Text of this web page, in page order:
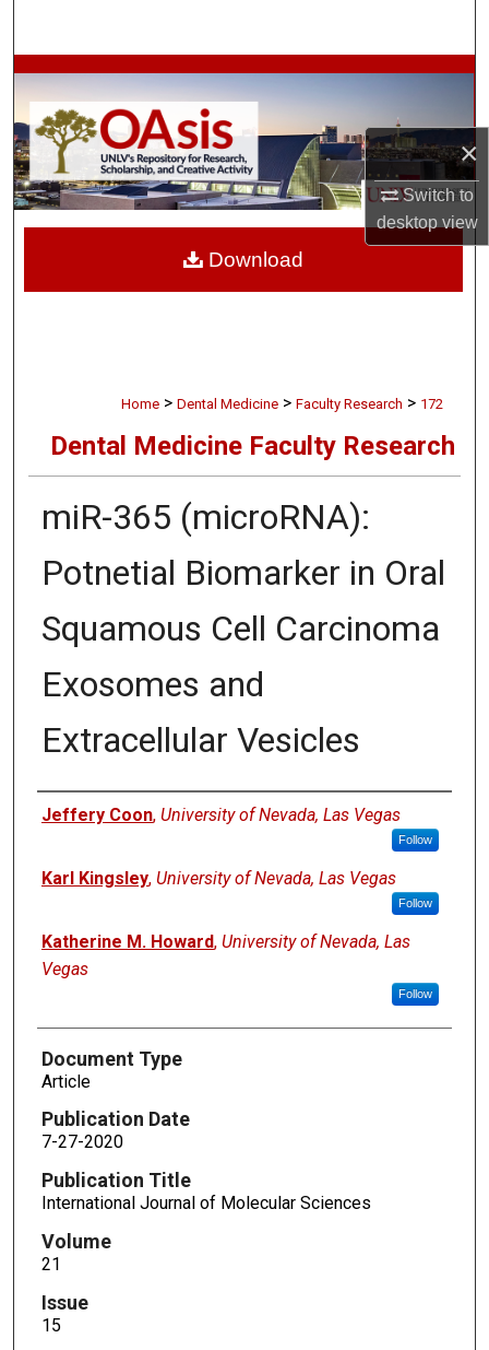
×
Switch to
desktopview
Browse Collections
My Account
About
Digital Commons Network™
Home > Dental Medicine > Faculty Research > 172
Dental Medicine Faculty Research
miR-365 (microRNA):
Potnetial Biomarker in Oral
Squamous Cell Carcinoma
Exosomes and
Extracellular Vesicles
Authors
Jeffery Coon, University of Nevada, Las Vegas
Follow
Karl Kingsley, University of Nevada, Las Vegas
Follow
Katherine M. Howard, University of Nevada, Las
Vegas
Follow
Document Type
Article
Publication Date
7-27-2020
Publication Title
International Journal of Molecular Sciences
Volume
21
Issue
15
Download